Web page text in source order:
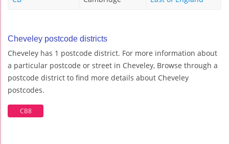
Cheveley postcode districts
Cheveley has 1 postcode district. For more information about
a particular postcode or street in Cheveley, Browse through a
postcode district to find more details about Cheveley
postcodes.
CB8